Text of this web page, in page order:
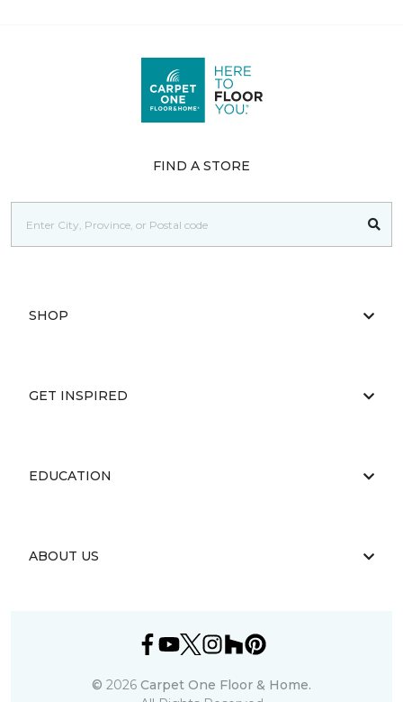
FIND A STORE
SHOP
GET INSPIRED
EDUCATION
ABOUT US
© 2026 Carpet One Floor & Home.